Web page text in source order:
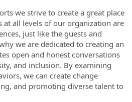
we strive to create a great place
at all levels of our organization are
just like the guests and
we are dedicated to creating an
open and honest conversations
and inclusion. By examining
we can create change
and promoting diverse talent to